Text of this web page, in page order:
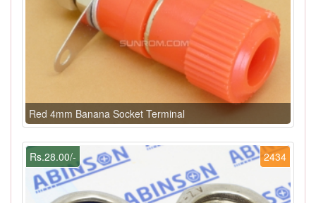
Red 4mm Banana Socket Terminal
2434
Rs.28.00/-